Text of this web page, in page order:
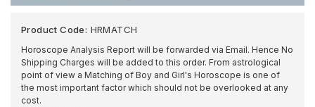
Product Code: HRMATCH
Horoscope Analysis Report will be forwarded via Email. Hence No
Shipping Charges will be added to this order. From astrological
point of view a Matching of Boy and Girl's Horoscope is one of
the most important factor which should not be overlooked at any
cost.